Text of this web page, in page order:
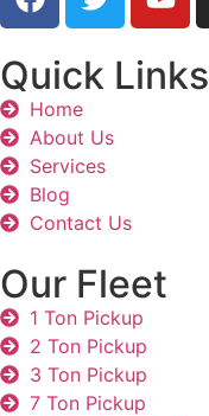
Quick Links
Home
About Us
Services
Blog
Contact Us
Our Fleet
1 Ton Pickup
2 Ton Pickup
3 Ton Pickup
7 Ton Pickup